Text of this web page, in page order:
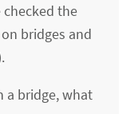
the
bridges and
a bridge, what